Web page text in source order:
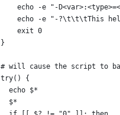
echo -e "-
echo -e "-?\t\t\tThis
    exit 0
}
# will cause the script to
try() {
  echo $*
  $*